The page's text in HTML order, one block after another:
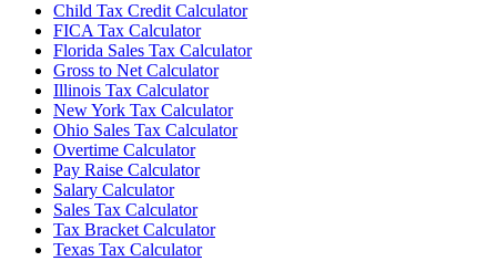
Child Tax Credit Calculator
FICA Tax Calculator
Florida Sales Tax Calculator
Gross to Net Calculator
Illinois Tax Calculator
New York Tax Calculator
Ohio Sales Tax Calculator
Overtime Calculator
Pay Raise Calculator
Salary Calculator
Sales Tax Calculator
Tax Bracket Calculator
Texas Tax Calculator